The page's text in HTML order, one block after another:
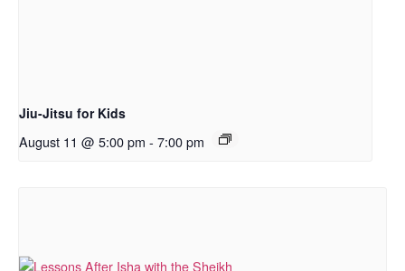
Jiu-Jitsu for Kids
August 11 @ 5:00 pm - 7:00 pm